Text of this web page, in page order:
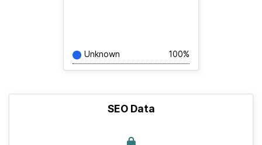
Unknown 100%
SEO Data